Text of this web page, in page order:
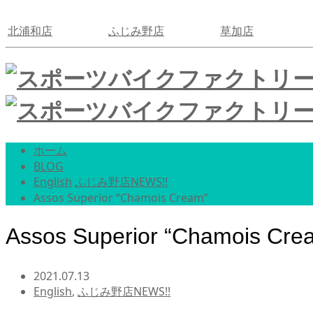
北浦和店 ふじみ野店 草加店
ホーム
BLOG
English ふじみ野店NEWS!!
Assos Superior “Chamois Cream”
Assos Superior “Chamois
2021.07.13
English, ふじみ野店NEWS!!